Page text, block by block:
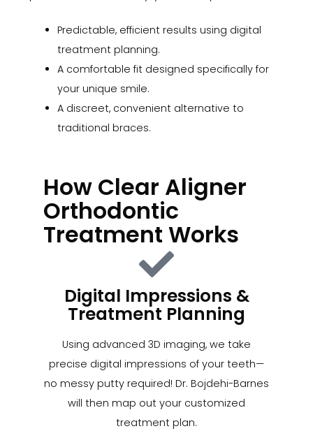
Predictable, efficient results using digital
treatment planning.
A comfortable fit designed specifically for
your unique smile.
A discreet, convenient alternative to
traditional braces.
How Clear Aligner
Orthodontic
Treatment Works
Digital Impressions &
Treatment Planning
Using advanced 3D imaging, we take
precise digital impressions of your teeth—
no messy putty required! Dr. Bojdehi-Barnes
will then map out your customized
treatment plan.